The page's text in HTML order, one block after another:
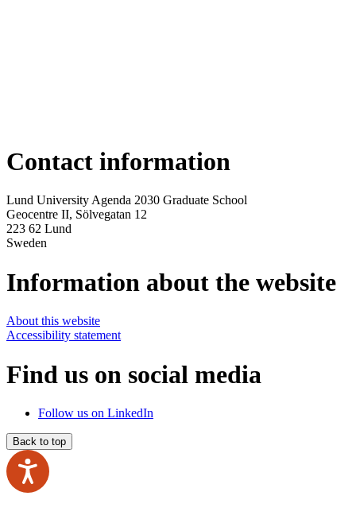
Contact information
Lund University Agenda 2030 Graduate School
Geocentre II, Sölvegatan 12
223 62 Lund
Sweden
Information about the website
About this website
Accessibility statement
Find us on social media
Follow us on LinkedIn
Back to top